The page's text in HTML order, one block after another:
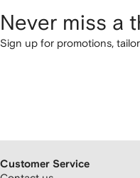
Never miss a
Sign up for promotions,
Customer Service